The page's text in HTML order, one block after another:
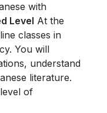
with
Level At the
classes in
You will
understand
literature.
of